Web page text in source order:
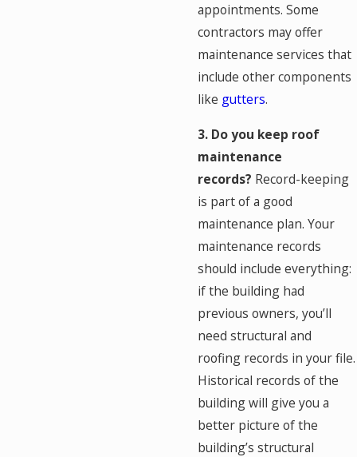
appointments. Some
contractors may offer
maintenance services that
include other components
like gutters.
3. Do you keep roof
maintenance
records? Record-keeping
is part of a good
maintenance plan. Your
maintenance records
should include everything:
if the building had
previous owners, you’ll
need structural and
roofing records in your file.
Historical records of the
building will give you a
better picture of the
building’s structural